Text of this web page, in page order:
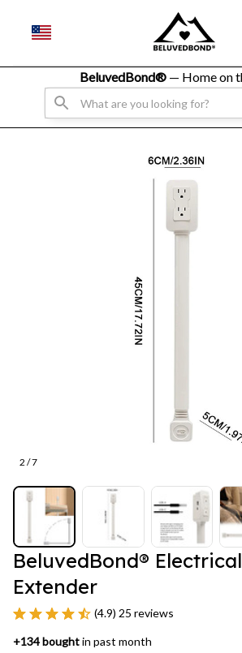
BeluvedBond® — Home on
2 / 7
BeluvedBond®
Extender
(4.9) 25 reviews
+134boughtin past month